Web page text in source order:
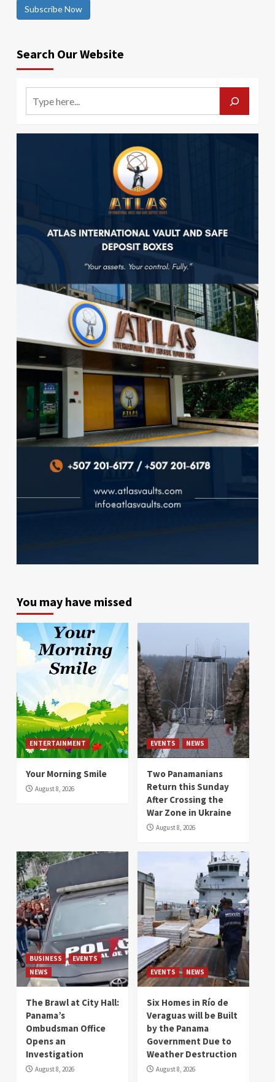
Subscribe Now
Search Our Website
You may have missed
ENTERTAINMENT
Your Morning Smile
August 8, 2026
EVENTS NEWS
Two Panamanians
Return this Sunday
After Crossing the
War Zone in Ukraine
August 8, 2026
BUSINESS
EVENTS
NEWS
The Brawl at City Hall:
Panama’s
Ombudsman Office
Opens an
Investigation
August 8, 2026
EVENTS NEWS
Six Homes in Río de
Veraguas will be Built
by the Panama
Government Due to
Weather Destruction
August 8, 2026